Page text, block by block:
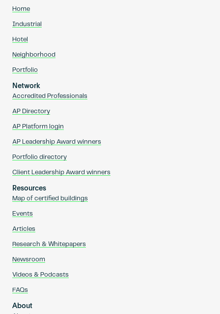
Home
Industrial
Hotel
Neighborhood
Portfolio
Network
Accredited Professionals
AP Directory
AP Platform login
AP Leadership Award winners
Portfolio directory
Client Leadership Award winners
Resources
Map of certified buildings
Events
Articles
Research & Whitepapers
Newsroom
Videos & Podcasts
FAQs
About